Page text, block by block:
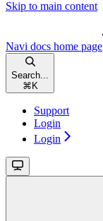
Skip to main content
Navi docs home page
Search...
⌘ K
Support
Login
Login